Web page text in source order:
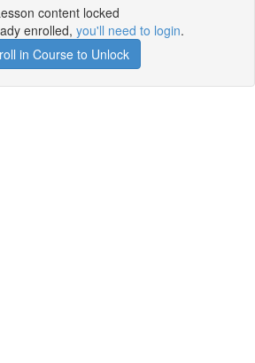
content locked
enrolled, you'll need to login.
in Course to Unlock